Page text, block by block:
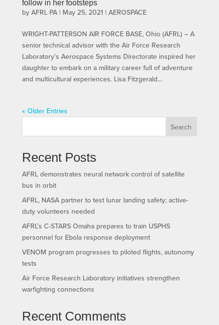
follow in her footsteps
by AFRL PA| May 25, 2021 | AEROSPACE
WRIGHT-PATTERSON AIR FORCE BASE, Ohio (AFRL) – A
senior technical advisor with the Air Force Research
Laboratory’s Aerospace Systems Directorate inspired her
daughter to embark on a military career full of adventure
and multicultural experiences. Lisa Fitzgerald...
« Older Entries
Search
Recent Posts
AFRL demonstrates neural network control of satellite
bus in orbit
AFRL, NASA partner to test lunar landing safety; active-
duty volunteers needed
AFRL’s C-STARS Omaha prepares to train USPHS
personnel for Ebola response deployment
VENOM program progresses to piloted flights, autonomy
tests
Air Force Research Laboratory initiatives strengthen
warfighting connections
Recent Comments